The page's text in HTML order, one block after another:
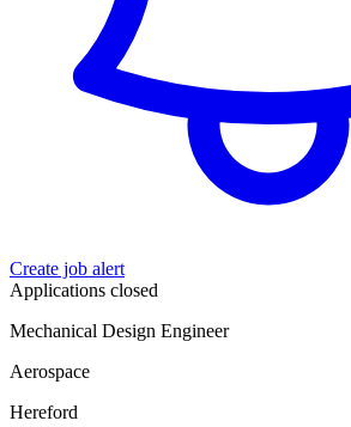
Create job alert
Applications closed
Mechanical Design Engineer
Aerospace
Hereford